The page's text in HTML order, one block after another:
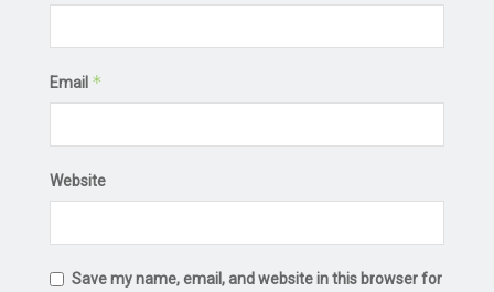
Email *
Website
Save my name, email, and website in this browser for